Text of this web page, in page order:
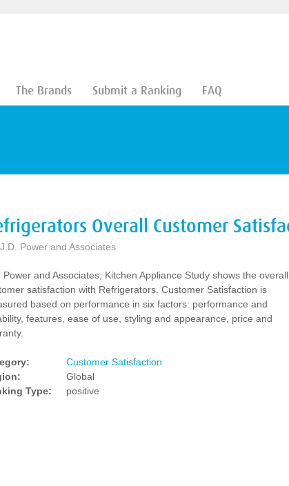
The Brands Submit a Ranking FAQ
Overall Customer
J.D. Power and Associates
Power and Associates; Kitchen Appliance Study shows the overall
satisfaction with Refrigerators. Customer Satisfaction is
based on performance in six factors: performance and
features, ease of use, styling and appearance, price and
Customer Satisfaction
Global
Type:
positive